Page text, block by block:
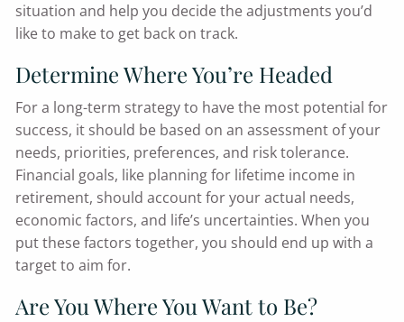
situation and help you decide the adjustments you’d
like to make to get back on track.
Determine Where You’re Headed
For a long-term strategy to have the most potential for
success, it should be based on an assessment of your
needs, priorities, preferences, and risk tolerance.
Financial goals, like planning for lifetime income in
retirement, should account for your actual needs,
economic factors, and life’s uncertainties. When you
put these factors together, you should end up with a
target to aim for.
Are You Where You Want to Be?